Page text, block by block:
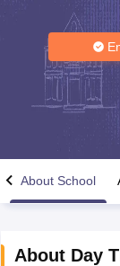
About School
About Day